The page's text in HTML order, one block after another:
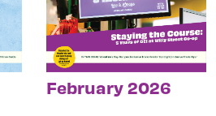
February 2026